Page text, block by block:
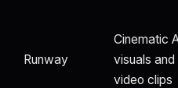
Runway
Cinematic
visuals and
video clips